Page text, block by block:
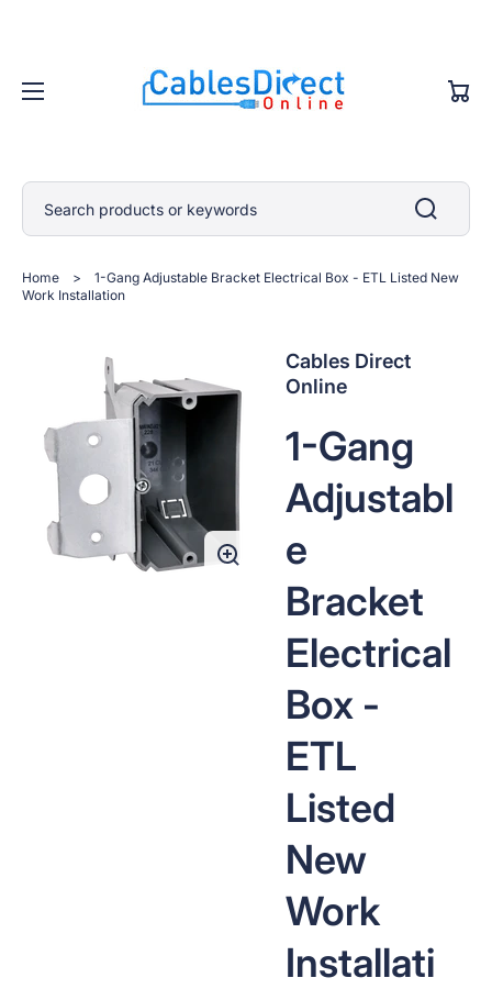
Cart
Search products or keywords
Home >
1-Gang Adjustable Bracket Electrical Box - ETL Listed New
Work Installation
Open
media
1
in
gallery
view
Cables Direct
Online
1-Gang
Adjustabl
e
Bracket
Electrical
Box -
ETL
Listed
New
Work
Installati